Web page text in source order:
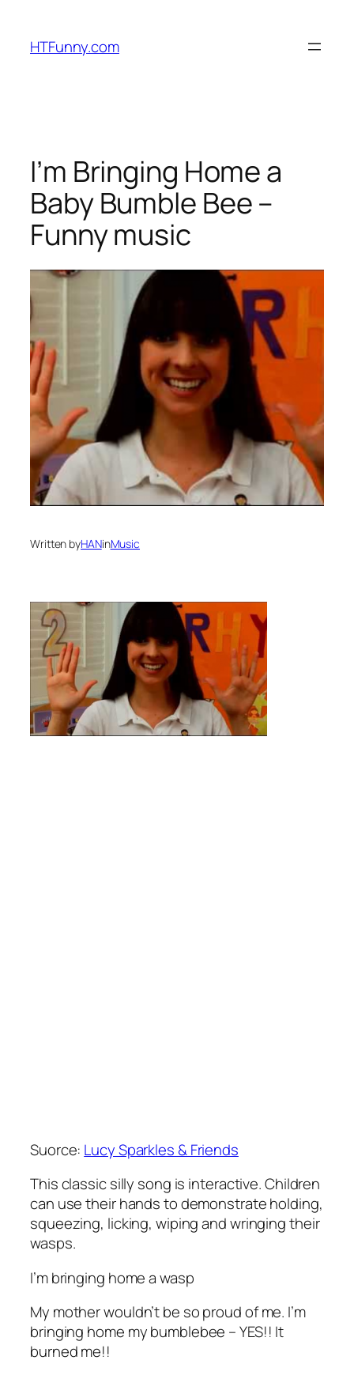
HTFunny.com
I’m Bringing Home a
Baby Bumble Bee –
Funny music
Written byHANinMusic
Suorce: Lucy Sparkles & Friends
This classic silly song is interactive. Children
can use their hands to demonstrate holding,
squeezing, licking, wiping and wringing their
wasps.
I’m bringing home a wasp
My mother wouldn’t be so proud of me. I’m
bringing home my bumblebee – YES!! It
burned me!!